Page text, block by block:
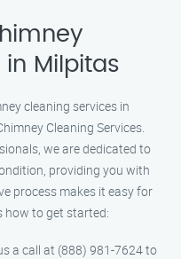
in Milpitas
cleaning services in
Cleaning Services.
we are dedicated to
providing you with
process makes it easy for
how to get started:
a call at (888) 981-7624 to